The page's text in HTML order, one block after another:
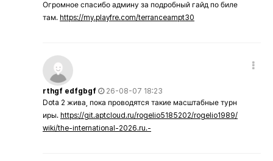
Огромное спасибо админу за подробный гайд по биле
там. https://my.playfre.com/terranceampt30
rthgf edfgbgf
26-08-07 18:23
Dota 2 жива, пока проводятся такие масштабные турн
иры. https://git.aptcloud.ru/rogelio5185202/rogelio1989/
wiki/the-international-2026.ru.-